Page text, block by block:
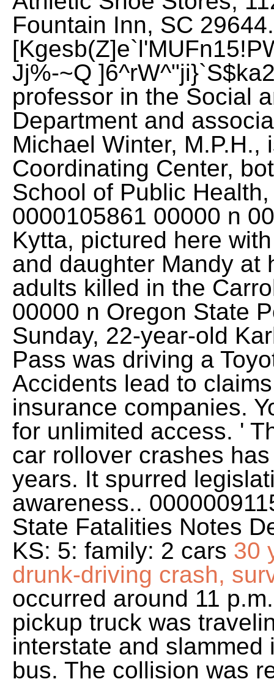
Fountain Inn, SC
Jj%-~Q
professor in the Social
Department and
Michael Winter,
Coordinating Center,
School of Public
0000105861 00000 n
Kytta, pictured here
and daughter Mandy at
adults killed in the
00000 n Oregon State
Sunday, 22-year-old
Pass was driving a
Accidents lead to
insurance companies.
for unlimited access. '
car rollover crashes
years. It spurred
awareness..
State Fatalities Notes
KS: 5: family: 2 cars 30
drunk-driving crash,
occurred around 11
pickup truck was
interstate and
bus. The collision was